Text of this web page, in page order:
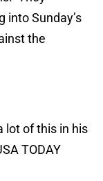
Sunday’s
the
lot of this in his
TODAY